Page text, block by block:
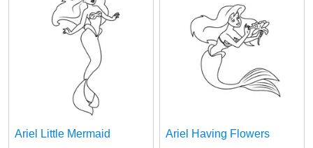
Ariel Little Mermaid Ariel Having Flowers